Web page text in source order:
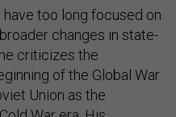
too long focused on
changes in state-
criticizes the
of the Global War
Union as the